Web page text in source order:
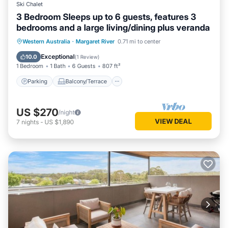
Ski Chalet
3 Bedroom Sleeps up to 6 guests, features 3
bedrooms and a large living/dining plus veranda
Western Australia · Margaret River 0.71 mi to center
10.0 Exceptional(1 Review)
1 Bedroom 1 Bath 6 Guests 807 ft²
Parking Balcony/Terrace
Parking Balcony/Terrace
Kitchen
Air Conditioner
US $270/night
7 nights - US $1,890 VIEW DEAL